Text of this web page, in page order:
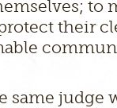
to
their
same judge